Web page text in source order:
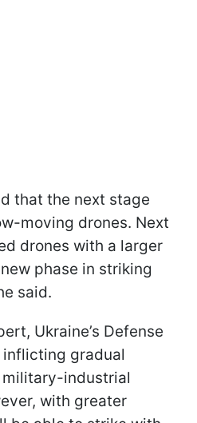
that the next stage
moving drones. Next
drones with a larger
phase in striking
said.
Ukraine’s Defense
inflicting gradual
military-industrial
with greater